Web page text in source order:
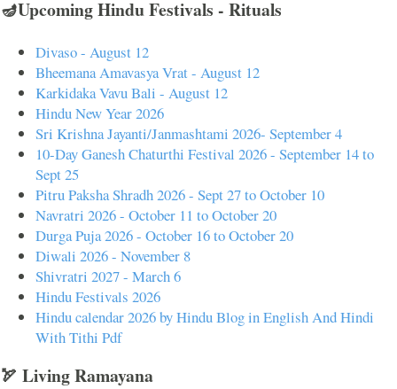
🪔Upcoming Hindu Festivals - Rituals
Divaso - August 12
Bheemana Amavasya Vrat - August 12
Karkidaka Vavu Bali - August 12
Hindu New Year 2026
Sri Krishna Jayanti/Janmashtami 2026- September 4
10-Day Ganesh Chaturthi Festival 2026 - September 14 to
Sept 25
Pitru Paksha Shradh 2026 - Sept 27 to October 10
Navratri 2026 - October 11 to October 20
Durga Puja 2026 - October 16 to October 20
Diwali 2026 - November 8
Shivratri 2027 - March 6
Hindu Festivals 2026
Hindu calendar 2026 by Hindu Blog in English And Hindi
With Tithi Pdf
🏹 Living Ramayana